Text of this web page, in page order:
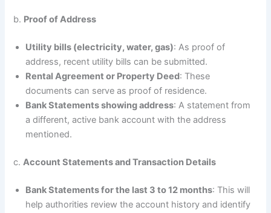
b. Proof of Address
Utility bills (electricity, water, gas): As proof of
address, recent utility bills can be submitted.
Rental Agreement or Property Deed: These
documents can serve as proof of residence.
Bank Statements showing address: A statement from
a different, active bank account with the address
mentioned.
c.Account Statements and Transaction Details
Bank Statements for the last 3 to 12 months: This will
help authorities review the account history and identify